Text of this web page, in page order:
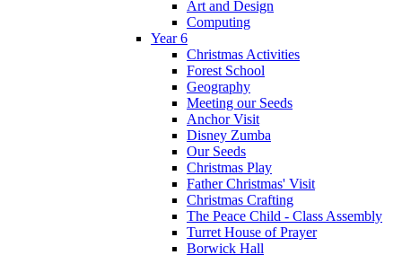
Art and Design
Computing
Year 6
Christmas Activities
Forest School
Geography
Meeting our Seeds
Anchor Visit
Disney Zumba
Our Seeds
Christmas Play
Father Christmas' Visit
Christmas Crafting
The Peace Child - Class Assembly
Turret House of Prayer
Borwick Hall